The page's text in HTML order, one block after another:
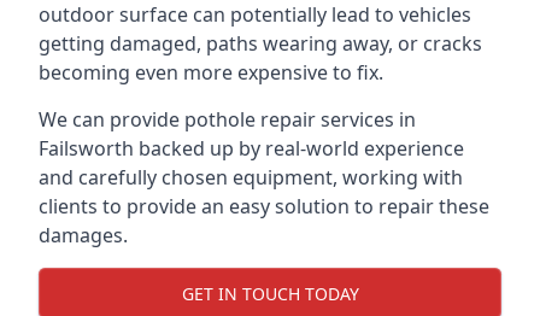
outdoor surface can potentially lead to vehicles
getting damaged, paths wearing away, or cracks
becoming even more expensive to fix.
We can provide pothole repair services in
Failsworth backed up by real-world experience
and carefully chosen equipment, working with
clients to provide an easy solution to repair these
damages.
GET IN TOUCH TODAY